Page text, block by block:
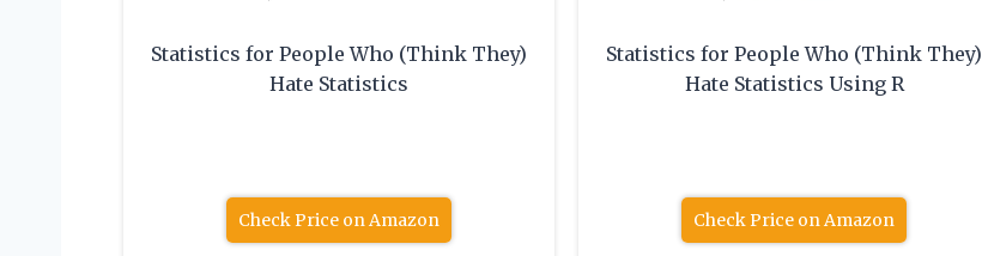
Statistics for People Who (Think They)
Hate Statistics
Check Price on Amazon
Statistics for People Who (Think They)
Hate Statistics Using R
Check Price on Amazon